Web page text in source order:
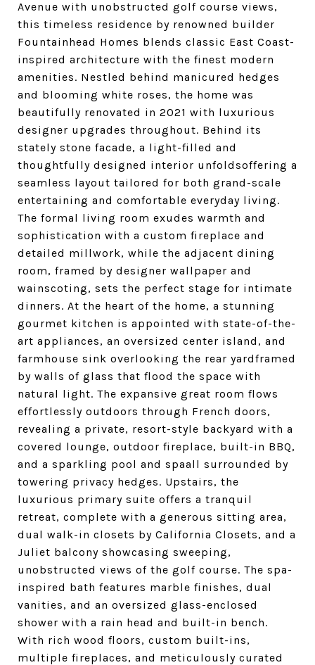
Avenue with unobstructed golf course views,
this timeless residence by renowned builder
Fountainhead Homes blends classic East Coast-
inspired architecture with the finest modern
amenities. Nestled behind manicured hedges
and blooming white roses, the home was
beautifully renovated in 2021 with luxurious
designer upgrades throughout. Behind its
stately stone facade, a light-filled and
thoughtfully designed interior unfoldsoffering a
seamless layout tailored for both grand-scale
entertaining and comfortable everyday living.
The formal living room exudes warmth and
sophistication with a custom fireplace and
detailed millwork, while the adjacent dining
room, framed by designer wallpaper and
wainscoting, sets the perfect stage for intimate
dinners. At the heart of the home, a stunning
gourmet kitchen is appointed with state-of-the-
art appliances, an oversized center island, and
farmhouse sink overlooking the rear yardframed
by walls of glass that flood the space with
natural light. The expansive great room flows
effortlessly outdoors through French doors,
revealing a private, resort-style backyard with a
covered lounge, outdoor fireplace, built-in BBQ,
and a sparkling pool and spaall surrounded by
towering privacy hedges. Upstairs, the
luxurious primary suite offers a tranquil
retreat, complete with a generous sitting area,
dual walk-in closets by California Closets, and a
Juliet balcony showcasing sweeping,
unobstructed views of the golf course. The spa-
inspired bath features marble finishes, dual
vanities, and an oversized glass-enclosed
shower with a rain head and built-in bench.
With rich wood floors, custom built-ins,
multiple fireplaces, and meticulously curated